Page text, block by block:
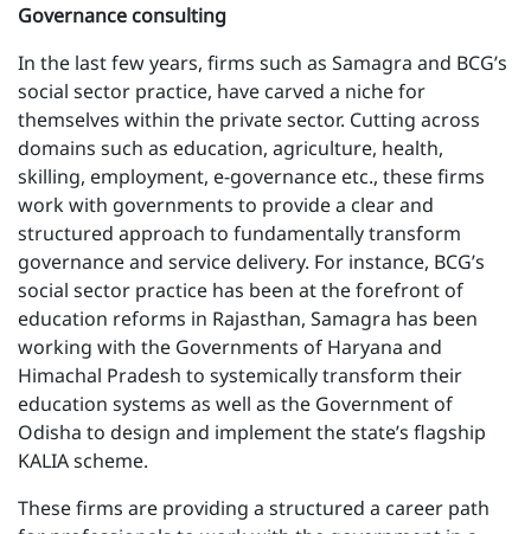
Governance consulting
In the last few years, firms such as Samagra and BCG’s
social sector practice, have carved a niche for
themselves within the private sector. Cutting across
domains such as education, agriculture, health,
skilling, employment, e-governance etc., these firms
work with governments to provide a clear and
structured approach to fundamentally transform
governance and service delivery. For instance, BCG’s
social sector practice has been at the forefront of
education reforms in Rajasthan, Samagra has been
working with the Governments of Haryana and
Himachal Pradesh to systemically transform their
education systems as well as the Government of
Odisha to design and implement the state’s flagship
KALIA scheme.
These firms are providing a structured a career path